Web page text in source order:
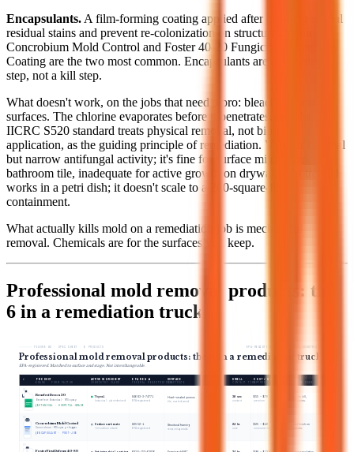
Encapsulants.A film-forming coating applied after cleaning to seal
residual stains and prevent re-colonization on structural framing.
Concrobium Mold Control and Foster 40-20 Fungicidal Protective
Coating are the two most common. Encapsulants are a finishing
step, not a kill step.
What doesn't work, on the jobs that need a pro: bleach on porous
surfaces. The chlorine evaporates before it penetrates, and the
IICRC S520 standard treats physical removal, not biocide
application, as the guiding principle of remediation. Vinegar has real
but narrow antifungal activity; it's fine for surface mildew on
bathroom tile, inadequate for active growth on drywall. Tea tree oil
works in a petri dish; it doesn't scale to a 200-square-foot
containment.
What actually kills mold on a remediation job is mechanical
removal. Chemicals are for the surfaces you keep.
Professional mold removal products: the
6 in a remediation truck
FIGURE 02 · SPEC SHEET · 6 PRODUCTS EPA-REGISTERED · MATCHED TO SUBSTRATE
Professional mold removal products: the 6 in a remediation truck
EPA-registered. Matched to surface and stage. Not interchangeable.
#
PRODUCT
BRAND · FORM FACTOR
ACTIVE INGREDIENT
CHEMISTRY CLASS
EPA REG #
SURFACE
DWELL
CONTACT TIME
COST / GAL
STAGE · USE CASE
01
Benefect Decon 30
Benefect Botanical · RTU spray
BOTANICAL · HOSPITAL-GRADE
Thymol
botanical · plant-derived
84683-3-74771
EPA-registered
Hard + sealed porous
tile, sealed wood
30 sec $55 – $70
Hospital-grade kill,
occupied spaces.
Concrobium Mold Control
Concrobium · RTU spray + fogger
ENCAPSULANT · POST-JOB
Sodium carbonate
/ tri-sodium citrate
82552-1
EPA-registered
Structural framing
remaining studs
24 hr $25 – $40 Encapsulant finish on
remaining studs.
Foster First Defense 40-80